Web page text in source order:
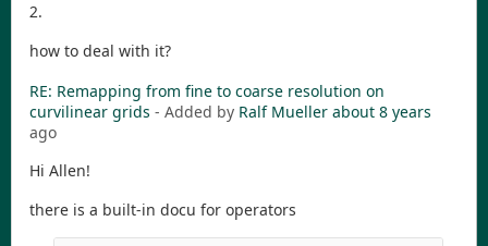
2.
how to deal with it?
RE: Remapping from fine to coarse resolution on
curvilinear grids - Added by Ralf Mueller about 8 years
ago
Hi Allen!
there is a built-in docu for operators